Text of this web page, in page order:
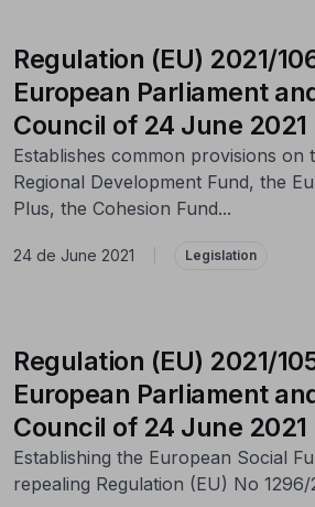
Regulation (EU) 2021/
European Parliament
Council of 24 June 2021
Establishes common provisions on
Regional Development Fund, the
Plus, the Cohesion Fund...
24 de June 2021 Legislation
Regulation (EU) 2021/
European Parliament
Council of 24 June 2021
Establishing the European Social
repealing Regulation (EU) No 1296/